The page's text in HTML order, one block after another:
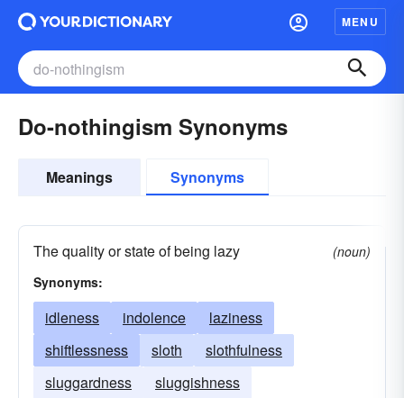
MENU
Do-nothingism Synonyms
Meanings Synonyms
The quality or state of being lazy
(noun)
Synonyms:
idleness indolence
laziness
shiftlessness
sloth
slothfulness
sluggardness
sluggishness